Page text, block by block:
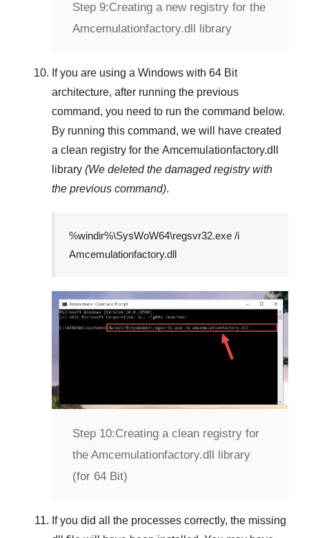
Step 9:Creating a new registry for the
Amcemulationfactory.dll library
If you are using a Windows with 64 Bit
architecture, after running the previous
command, you need to run the command below.
By running this command, we will have created
a clean registry for the Amcemulationfactory.dll
library (We deleted the damaged registry with
the previous command).
%windir%\SysWoW64\regsvr32.exe /i
Amcemulationfactory.dll
Step 10:Creating a clean registry for
the Amcemulationfactory.dll library
(for 64 Bit)
If you did all the processes correctly, the missing